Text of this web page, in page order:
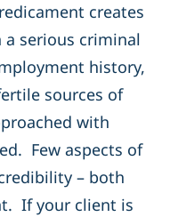
creates
serious criminal
history,
sources of
with
Few aspects of
– both
If your client is